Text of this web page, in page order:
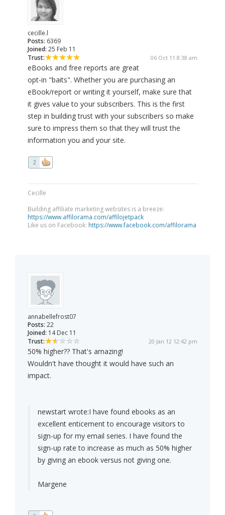
cecille.l
Posts: 6369
Joined: 25 Feb 11
Trust:
06 Oct 11 8:38 am
eBooks and free reports are great
opt-in "baits". Whether you are purchasing an
eBook/report or writing it yourself, make sure that
it gives value to your subscribers. This is the first
step in building trust with your subscribers so make
sure to impress them so that they will trust the
information you and your site.
2
Cecille
Building affiliate marketing websites is a breeze:
https://www.affilorama.com/affilojetpack
Like us on Facebook: https://www.facebook.com/affilorama
annabellefrost07
Posts: 22
Joined: 14 Dec 11
Trust:
20 Jan 12 12:42 pm
50% higher?? That's amazing!
Wouldn't have thought it would have such an
impact.
newstart wrote:I have found ebooks as an
excellent enticement to encourage visitors to
sign-up for my email series. I have found the
sign-up rate to increase as much as 50% higher
by giving an ebook versus not giving one.
Margene